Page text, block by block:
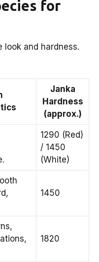
for
look and hardness.
Janka
Hardness
(approx.)
1290 (Red)
/ 1450
(White)
1450
1820